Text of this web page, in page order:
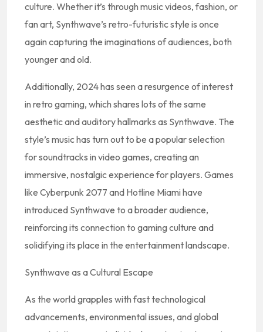
culture. Whether it’s through music videos, fashion, or
fan art, Synthwave’s retro-futuristic style is once
again capturing the imaginations of audiences, both
younger and old.
Additionally, 2024 has seen a resurgence of interest
in retro gaming, which shares lots of the same
aesthetic and auditory hallmarks as Synthwave. The
style’s music has turn out to be a popular selection
for soundtracks in video games, creating an
immersive, nostalgic experience for players. Games
like Cyberpunk 2077 and Hotline Miami have
introduced Synthwave to a broader audience,
reinforcing its connection to gaming culture and
solidifying its place in the entertainment landscape.
Synthwave as a Cultural Escape
As the world grapples with fast technological
advancements, environmental issues, and global